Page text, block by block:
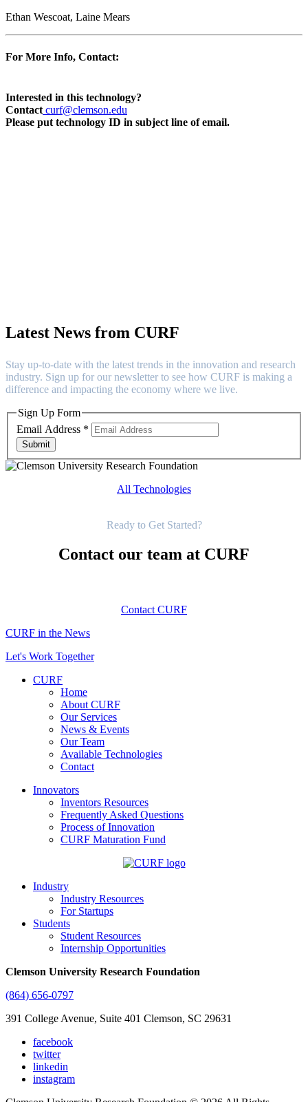
Ethan Wescoat, Laine Mears
For More Info, Contact:
Interested in this technology?
Contact curf@clemson.edu
Please put technology ID in subject line of email.
Latest News from CURF
Stay up-to-date with the latest trends in the innovation and research
industry. Sign up for our newsletter to see how CURF is making a
difference and impacting the economy where we live.
Sign Up Form
Email Address *
Submit
All Technologies
Ready to Get Started?
Contact our team at CURF
Contact CURF
CURF in the News
Let's Work Together
CURF
Home
About CURF
Our Services
News & Events
Our Team
Available Technologies
Contact
Innovators
Inventors Resources
Frequently Asked Questions
Process of Innovation
CURF Maturation Fund
Industry
Industry Resources
For Startups
Students
Student Resources
Internship Opportunities
Clemson University Research Foundation
(864) 656-0797
391 College Avenue, Suite 401 Clemson, SC 29631
facebook
twitter
linkedin
instagram